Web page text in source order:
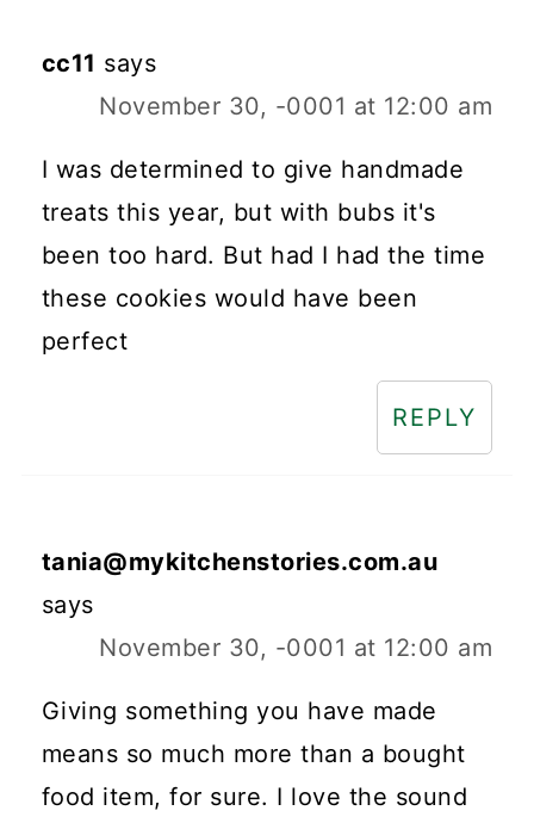
cc11 says
November 30, -0001 at 12:00 am
I was determined to give handmade
treats this year, but with bubs it's
been too hard. But had I had the time
these cookies would have been
perfect
REPLY
tania@mykitchenstories.com.au
says
November 30, -0001 at 12:00 am
Giving something you have made
means so much more than a bought
food item, for sure. I love the sound